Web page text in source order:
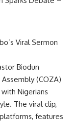
Viral Sermon
Biodun
(COZA)
Nigerians
The viral clip,
features